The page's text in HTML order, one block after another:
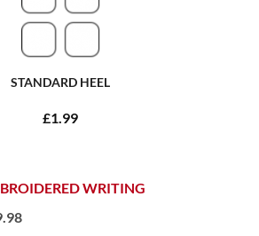
STANDARD HEEL
£1.99
WRITING